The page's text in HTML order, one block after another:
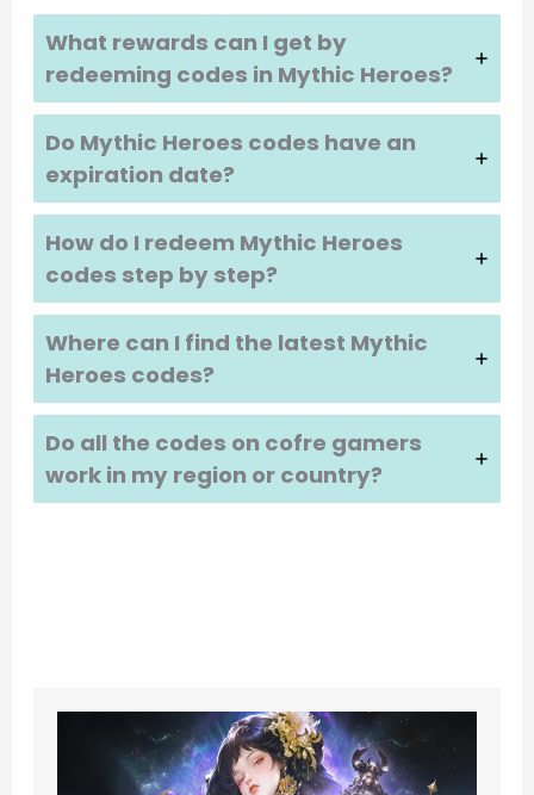
What rewards can I get by
redeeming codes in Mythic Heroes?
Do Mythic Heroes codes have an
expiration date?
How do I redeem Mythic Heroes
codes step by step?
Where can I find the latest Mythic
Heroes codes?
Do all the codes on cofre gamers
work in my region or country?